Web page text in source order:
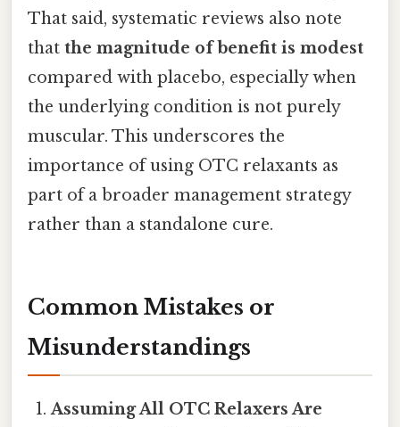
That said, systematic reviews also note
that the magnitude of benefit is modest
compared with placebo, especially when
the underlying condition is not purely
muscular. This underscores the
importance of using OTC relaxants as
part of a broader management strategy
rather than a standalone cure.
Common Mistakes or
Misunderstandings
Assuming All OTC Relaxers Are